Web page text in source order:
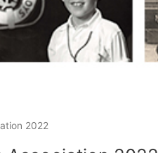
2022